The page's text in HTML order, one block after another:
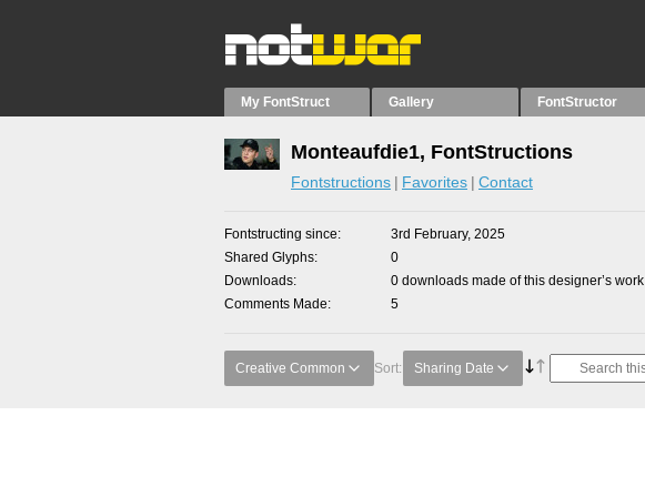
My FontStruct Gallery FontStructor
Monteaufdie1, FontStructions
Fontstructions Favorites Contact
Fontstructing since
3rd February, 2025
Shared Glyphs
0
Downloads
0 downloads made of this designer’s work
Comments Made
5
Creative Common Sort: Sharing Date